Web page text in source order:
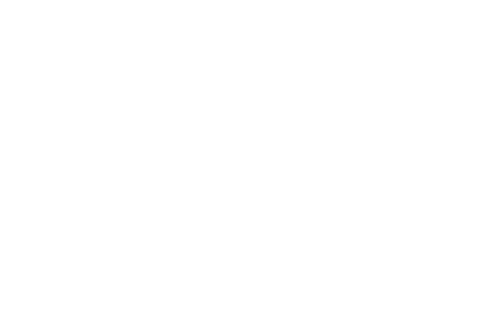
"top_p":0.9, "top_k":50}"